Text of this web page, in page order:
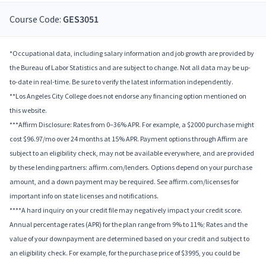
Course Code: GES3051
*Occupational data, including salary information and job growth are provided by
the Bureau of Labor Statistics and are subject to change. Not all data may be up-
to-date in real-time. Be sure to verify the latest information independently.
**Los Angeles City College does not endorse any financing option mentioned on
this website.
***Affirm Disclosure: Rates from 0–36% APR. For example, a $2000 purchase might
cost $96.97/mo over 24 months at 15% APR. Payment options through Affirm are
subject to an eligibility check, may not be available everywhere, and are provided
by these lending partners: affirm.com/lenders. Options depend on your purchase
amount, and a down payment may be required. See affirm.com/licenses for
important info on state licenses and notifications.
****A hard inquiry on your credit file may negatively impact your credit score.
Annual percentage rates (APR) for the plan range from 9% to 11%; Rates and the
value of your downpayment are determined based on your credit and subject to
an eligibility check. For example, for the purchase price of $3995, you could be